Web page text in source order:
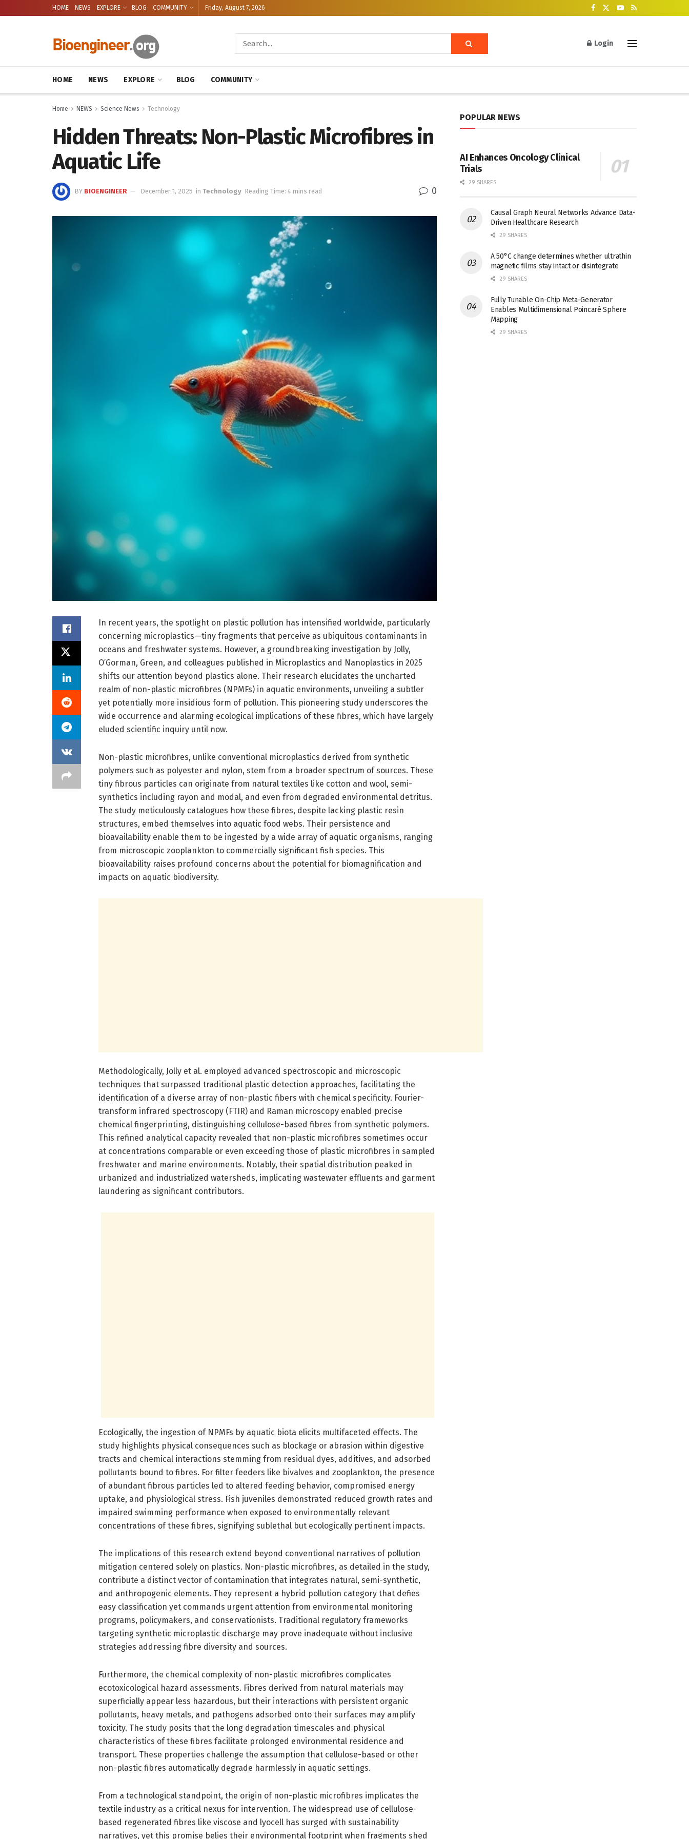
HOME NEWS EXPLORE BLOG COMMUNITY Friday, August 7, 2026
Login
HOME NEWS EXPLORE BLOG COMMUNITY
Home NEWS Science News Technology
Hidden Threats: Non-Plastic Microfibres in
Aquatic Life
BY BIOENGINEER December 1, 2025 in Technology Reading Time: 4 mins read 0
In recent years, the spotlight on plastic pollution has intensified worldwide, particularly
concerning microplastics—tiny fragments that perceive as ubiquitous contaminants in
oceans and freshwater systems. However, a groundbreaking investigation by Jolly,
O’Gorman, Green, and colleagues published in Microplastics and Nanoplastics in 2025
shifts our attention beyond plastics alone. Their research elucidates the uncharted
realm of non-plastic microfibres (NPMFs) in aquatic environments, unveiling a subtler
yet potentially more insidious form of pollution. This pioneering study underscores the
wide occurrence and alarming ecological implications of these fibres, which have largely
eluded scientific inquiry until now.
Non-plastic microfibres, unlike conventional microplastics derived from synthetic
polymers such as polyester and nylon, stem from a broader spectrum of sources. These
tiny fibrous particles can originate from natural textiles like cotton and wool, semi-
synthetics including rayon and modal, and even from degraded environmental detritus.
The study meticulously catalogues how these fibres, despite lacking plastic resin
structures, embed themselves into aquatic food webs. Their persistence and
bioavailability enable them to be ingested by a wide array of aquatic organisms, ranging
from microscopic zooplankton to commercially significant fish species. This
bioavailability raises profound concerns about the potential for biomagnification and
impacts on aquatic biodiversity.
Methodologically, Jolly et al. employed advanced spectroscopic and microscopic
techniques that surpassed traditional plastic detection approaches, facilitating the
identification of a diverse array of non-plastic fibers with chemical specificity. Fourier-
transform infrared spectroscopy (FTIR) and Raman microscopy enabled precise
chemical fingerprinting, distinguishing cellulose-based fibres from synthetic polymers.
This refined analytical capacity revealed that non-plastic microfibres sometimes occur
at concentrations comparable or even exceeding those of plastic microfibres in sampled
freshwater and marine environments. Notably, their spatial distribution peaked in
urbanized and industrialized watersheds, implicating wastewater effluents and garment
laundering as significant contributors.
Ecologically, the ingestion of NPMFs by aquatic biota elicits multifaceted effects. The
study highlights physical consequences such as blockage or abrasion within digestive
tracts and chemical interactions stemming from residual dyes, additives, and adsorbed
pollutants bound to fibres. For filter feeders like bivalves and zooplankton, the presence
of abundant fibrous particles led to altered feeding behavior, compromised energy
uptake, and physiological stress. Fish juveniles demonstrated reduced growth rates and
impaired swimming performance when exposed to environmentally relevant
concentrations of these fibres, signifying sublethal but ecologically pertinent impacts.
The implications of this research extend beyond conventional narratives of pollution
mitigation centered solely on plastics. Non-plastic microfibres, as detailed in the study,
contribute a distinct vector of contamination that integrates natural, semi-synthetic,
and anthropogenic elements. They represent a hybrid pollution category that defies
easy classification yet commands urgent attention from environmental monitoring
programs, policymakers, and conservationists. Traditional regulatory frameworks
targeting synthetic microplastic discharge may prove inadequate without inclusive
strategies addressing fibre diversity and sources.
Furthermore, the chemical complexity of non-plastic microfibres complicates
ecotoxicological hazard assessments. Fibres derived from natural materials may
superficially appear less hazardous, but their interactions with persistent organic
pollutants, heavy metals, and pathogens adsorbed onto their surfaces may amplify
toxicity. The study posits that the long degradation timescales and physical
characteristics of these fibres facilitate prolonged environmental residence and
transport. These properties challenge the assumption that cellulose-based or other
non-plastic fibres automatically degrade harmlessly in aquatic settings.
From a technological standpoint, the origin of non-plastic microfibres implicates the
textile industry as a critical nexus for intervention. The widespread use of cellulose-
based regenerated fibres like viscose and lyocell has surged with sustainability
narratives, yet this promise belies their environmental footprint when fragments shed
POPULAR NEWS
AI Enhances Oncology Clinical
Trials
29 SHARES
Causal Graph Neural Networks Advance Data-
Driven Healthcare Research
29 SHARES
A 50°C change determines whether ultrathin
magnetic films stay intact or disintegrate
29 SHARES
Fully Tunable On-Chip Meta-Generator
Enables Multidimensional Poincaré Sphere
Mapping
29 SHARES